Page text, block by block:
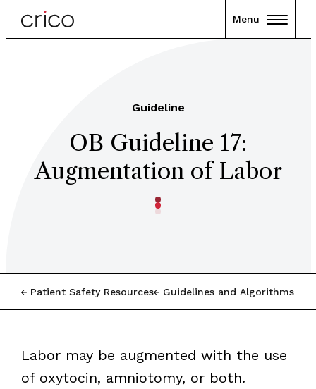
Menu
Guideline
OB Guideline 17:
Augmentation of Labor
Patient Safety Resources Guidelines and Algorithms
Labor may be augmented with the use
of oxytocin, amniotomy, or both.